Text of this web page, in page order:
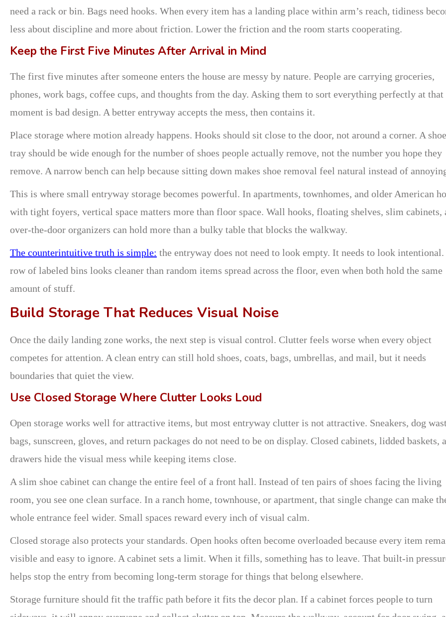
need a rack or bin. Bags need hooks. When every item has a landing place within arm’s reach, tidiness
less about discipline and more about friction. Lower the friction and the room starts cooperating.
Keep the First Five Minutes After Arrival in Mind
The first five minutes after someone enters the house are messy by nature. People are carrying groceries,
phones, work bags, coffee cups, and thoughts from the day. Asking them to sort everything perfectly at that
moment is bad design. A better entryway accepts the mess, then contains it.
Place storage where motion already happens. Hooks should sit close to the door, not around a corner. A shoe
tray should be wide enough for the number of shoes people actually remove, not the number you hope they
remove. A narrow bench can help because sitting down makes shoe removal feel natural instead of
This is where small entryway storage becomes powerful. In apartments, townhomes, and older American
with tight foyers, vertical space matters more than floor space. Wall hooks, floating shelves, slim cabinets,
over-the-door organizers can hold more than a bulky table that blocks the walkway.
The counterintuitive truth is simple: the entryway does not need to look empty. It needs to look intentional.
row of labeled bins looks cleaner than random items spread across the floor, even when both hold the same
amount of stuff.
Build Storage That Reduces Visual Noise
Once the daily landing zone works, the next step is visual control. Clutter feels worse when every object
competes for attention. A clean entry can still hold shoes, coats, bags, umbrellas, and mail, but it needs
boundaries that quiet the view.
Use Closed Storage Where Clutter Looks Loud
Open storage works well for attractive items, but most entryway clutter is not attractive. Sneakers, dog
bags, sunscreen, gloves, and return packages do not need to be on display. Closed cabinets, lidded baskets,
drawers hide the visual mess while keeping items close.
A slim shoe cabinet can change the entire feel of a front hall. Instead of ten pairs of shoes facing the living
room, you see one clean surface. In a ranch home, townhouse, or apartment, that single change can make
whole entrance feel wider. Small spaces reward every inch of visual calm.
Closed storage also protects your standards. Open hooks often become overloaded because every item
visible and easy to ignore. A cabinet sets a limit. When it fills, something has to leave. That built-in
helps stop the entry from becoming long-term storage for things that belong elsewhere.
Storage furniture should fit the traffic path before it fits the decor plan. If a cabinet forces people to turn